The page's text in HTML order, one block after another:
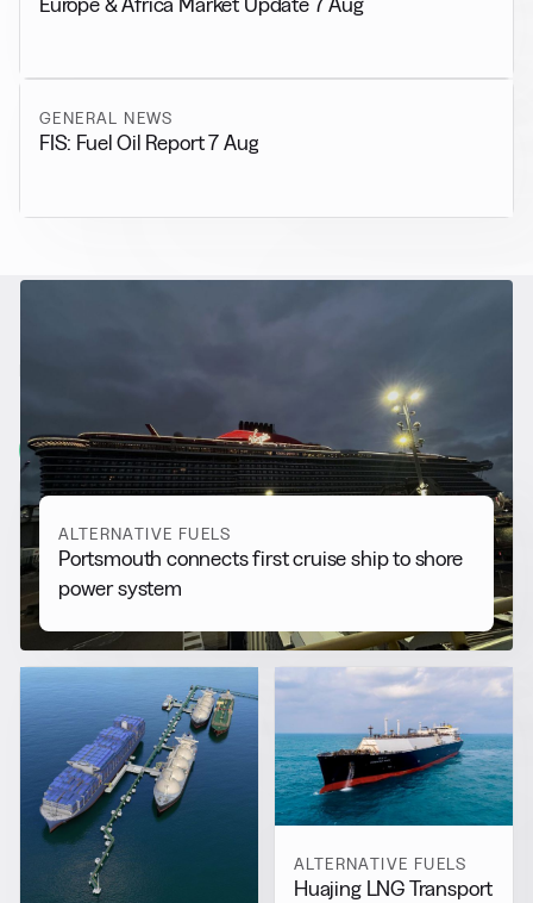
GENERAL NEWS
FIS: Fuel Oil Report 7 Aug
Alternative Fuels
View all
ALTERNATIVE FUELS
Portsmouth connects first cruise ship to shore
power system
ALTERNATIVE FUELS
Huajing LNG Transport